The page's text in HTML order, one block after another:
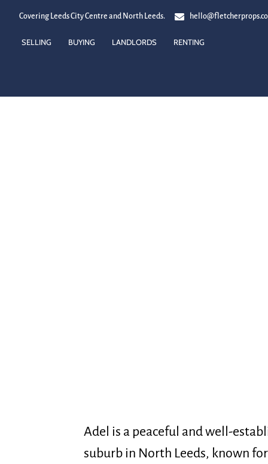
Covering Leeds City Centre and North Leeds.
SELLING BUYING LANDLORDS RENTING
Adel is a peaceful and well-
suburb in North Leeds, known